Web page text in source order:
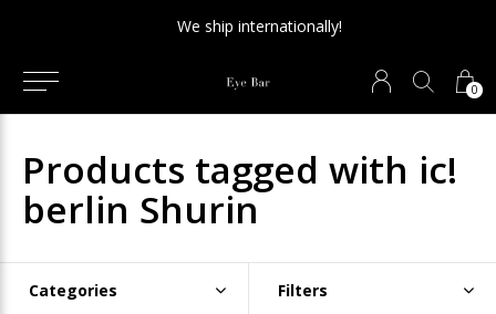
0
We ship internationally!
Products tagged with ic!
berlin Shurin
Categories Filters